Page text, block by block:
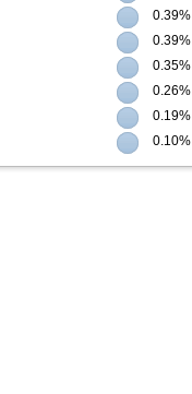
0.39%
0.39%
0.35%
0.26%
0.19%
0.10%